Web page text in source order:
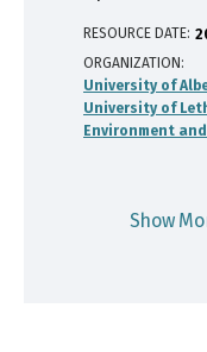
RESOURCE DATE:
ORGANIZATION
University of
University of
Environment
Show